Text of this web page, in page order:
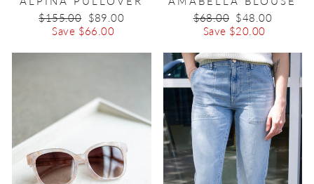
Regular
price
$155.00 Sale
price
$89.00
Save $66.00
Regular
price
$68.00 Sale
price
$48.00
Save $20.00